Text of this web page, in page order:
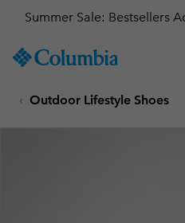
TO
SKIP
MAIN
Summer Sale: Bestsellers
Outdoor Lifestyle Shoes